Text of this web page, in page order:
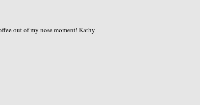
out of my nose moment! Kathy